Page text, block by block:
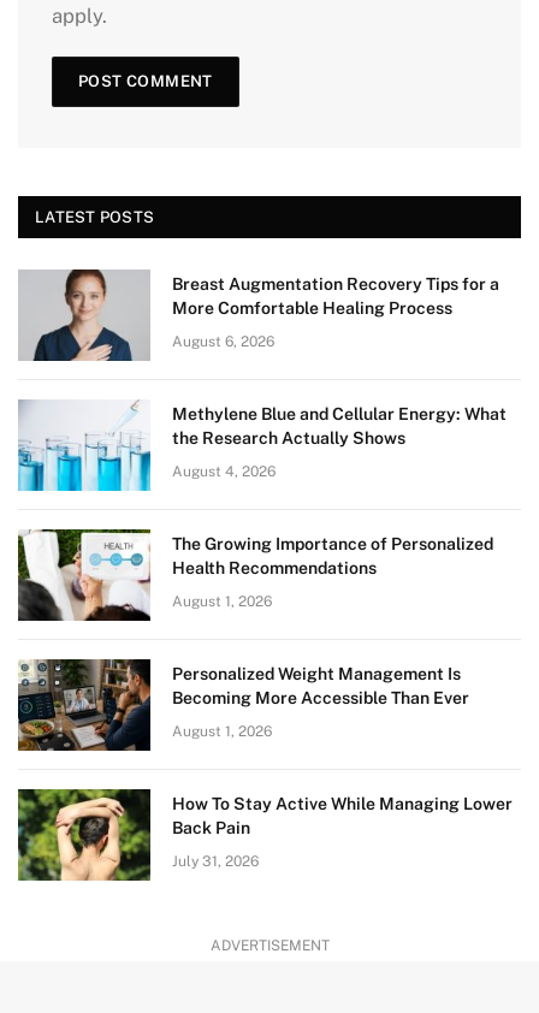
apply.
LATEST POSTS
Breast Augmentation Recovery Tips for a
More Comfortable Healing Process
August 6, 2026
Methylene Blue and Cellular Energy: What
the Research Actually Shows
August 4, 2026
The Growing Importance of Personalized
Health Recommendations
August 1, 2026
Personalized Weight Management Is
Becoming More Accessible Than Ever
August 1, 2026
How To Stay Active While Managing Lower
Back Pain
July 31, 2026
ADVERTISEMENT